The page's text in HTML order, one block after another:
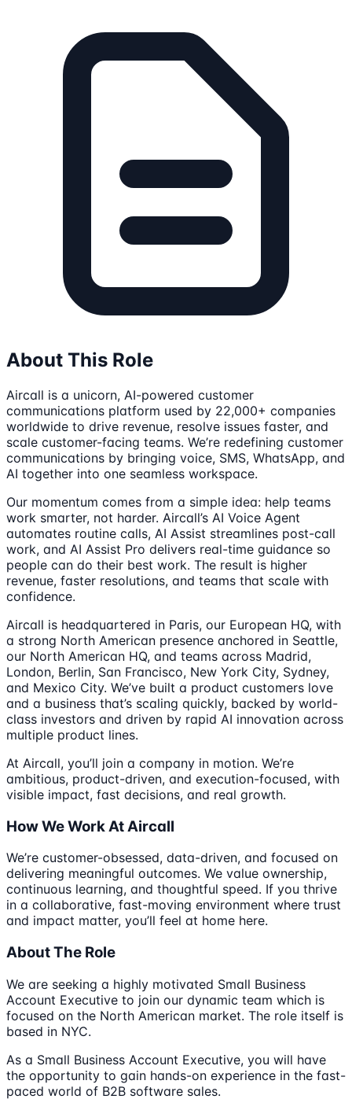
About This Role
Aircall is a unicorn, AI-powered customer
communications platform used by 22,000+ companies
worldwide to drive revenue, resolve issues faster, and
scale customer-facing teams. We’re redefining customer
communications by bringing voice, SMS, WhatsApp, and
AI together into one seamless workspace.
Our momentum comes from a simple idea: help teams
work smarter, not harder. Aircall’s AI Voice Agent
automates routine calls, AI Assist streamlines post-call
work, and AI Assist Pro delivers real-time guidance so
people can do their best work. The result is higher
revenue, faster resolutions, and teams that scale with
confidence.
Aircall is headquartered in Paris, our European HQ, with
a strong North American presence anchored in Seattle,
our North American HQ, and teams across Madrid,
London, Berlin, San Francisco, New York City, Sydney,
and Mexico City. We’ve built a product customers love
and a business that’s scaling quickly, backed by world-
class investors and driven by rapid AI innovation across
multiple product lines.
At Aircall, you’ll join a company in motion. We’re
ambitious, product-driven, and execution-focused, with
visible impact, fast decisions, and real growth.
How We Work At Aircall
We’re customer-obsessed, data-driven, and focused on
delivering meaningful outcomes. We value ownership,
continuous learning, and thoughtful speed. If you thrive
in a collaborative, fast-moving environment where trust
and impact matter, you’ll feel at home here.
About The Role
We are seeking a highly motivated Small Business
Account Executive to join our dynamic team which is
focused on the North American market. The role itself is
based in NYC.
As a Small Business Account Executive, you will have
the opportunity to gain hands-on experience in the fast-
paced world of B2B software sales.